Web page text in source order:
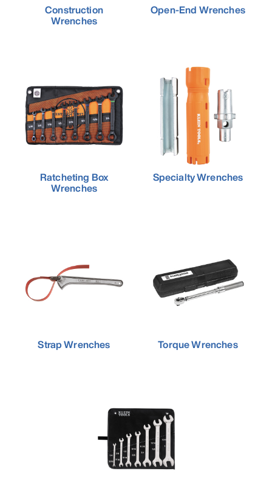
Construction
Wrenches
Open-End Wrenches
Ratcheting Box
Wrenches
Specialty Wrenches
Strap Wrenches Torque Wrenches